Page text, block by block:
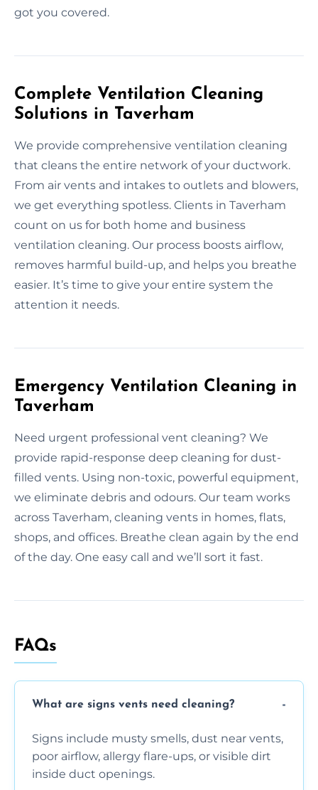
got you covered.
Complete Ventilation Cleaning
Solutions in Taverham
We provide comprehensive ventilation cleaning
that cleans the entire network of your ductwork.
From air vents and intakes to outlets and blowers,
we get everything spotless. Clients in Taverham
count on us for both home and business
ventilation cleaning. Our process boosts airflow,
removes harmful build-up, and helps you breathe
easier. It’s time to give your entire system the
attention it needs.
Emergency Ventilation Cleaning in
Taverham
Need urgent professional vent cleaning? We
provide rapid-response deep cleaning for dust-
filled vents. Using non-toxic, powerful equipment,
we eliminate debris and odours. Our team works
across Taverham, cleaning vents in homes, flats,
shops, and offices. Breathe clean again by the end
of the day. One easy call and we’ll sort it fast.
FAQs
What are signs vents need cleaning?
Signs include musty smells, dust near vents,
poor airflow, allergy flare-ups, or visible dirt
inside duct openings.